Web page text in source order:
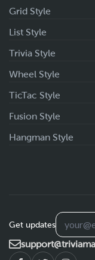
Grid Style
List Style
Trivia Style
Wheel Style
TicTac Style
Fusion Style
Hangman Style
Get updates